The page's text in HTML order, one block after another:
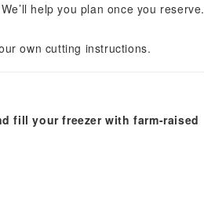
help you plan once you reserve.
own cutting instructions.
fill your freezer with farm-raised